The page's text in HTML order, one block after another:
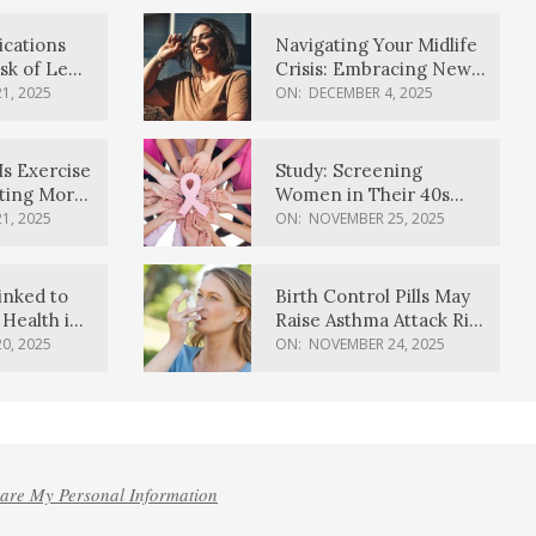
of Lewy
2025
Exercise
More
2025
to
in
2025
Navigating Your Midlife
Crisis: Embracing New
Possibilities
ON: DECEMBER 4, 2025
Study: Screening
Women in Their 40s
Reduces Breast Cancer
ON: NOVEMBER 25, 2025
Birth Control Pills May
Raise Asthma Attack Risk
in Young Women
ON: NOVEMBER 24, 2025
My Personal Information